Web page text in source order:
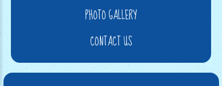
PHOTO GALLERY
CONTACT US